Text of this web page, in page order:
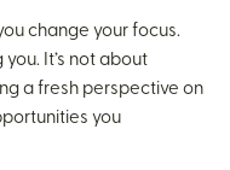
change your focus.
It’s not about
a fresh perspective on
you